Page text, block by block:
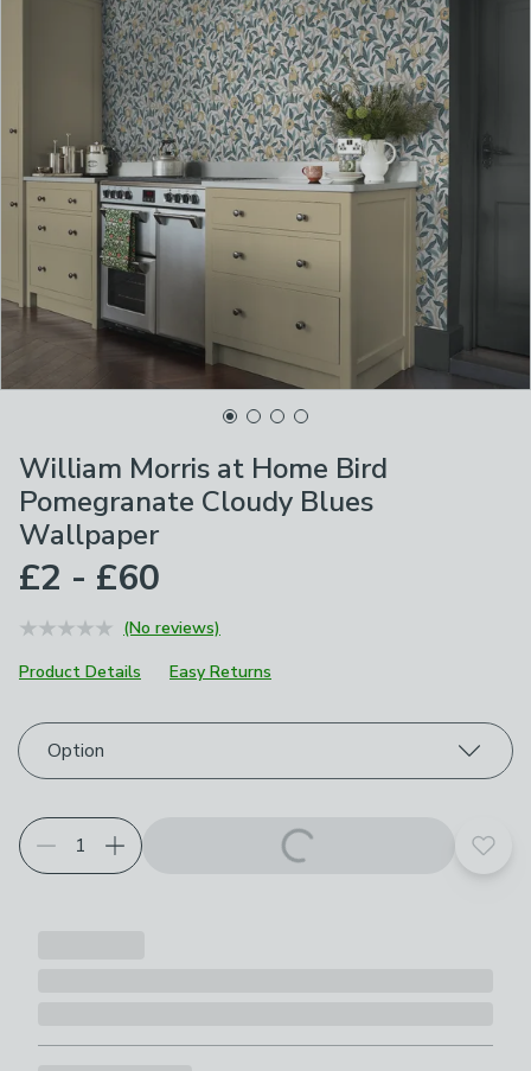
William Morris at Home Bird
Pomegranate Cloudy Blues
Wallpaper
£2 - £60
(No reviews)
Product Details
Easy Returns
Choose your product options
Option
Add